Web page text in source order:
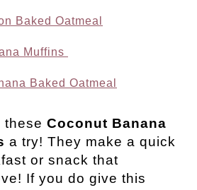
Baked Oatmeal
Muffins
Baked Oatmeal
these Coconut Banana
a try! They make a quick
or snack that
If you do give this